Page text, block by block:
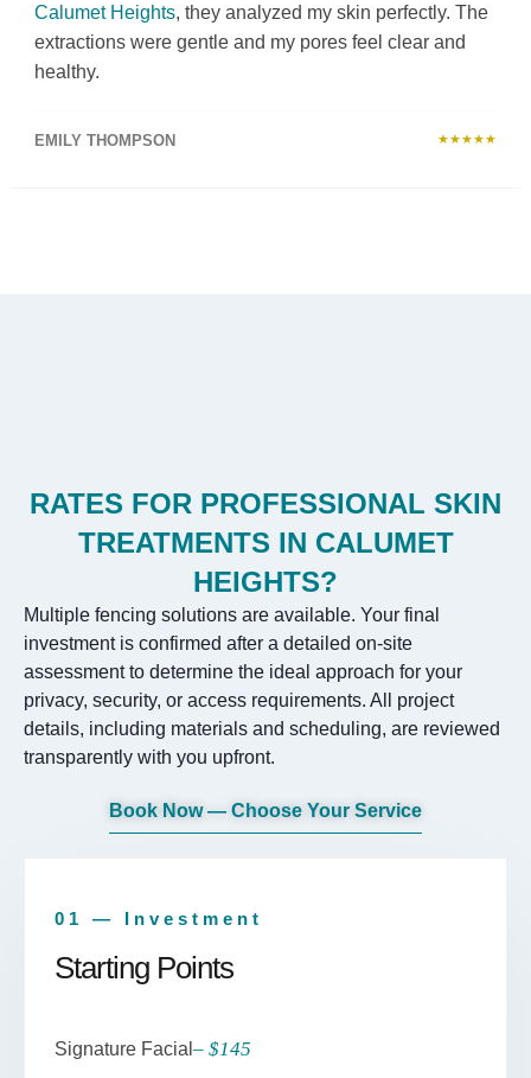
Calumet Heights, they analyzed my skin perfectly. The
extractions were gentle and my pores feel clear and
healthy.
EMILY THOMPSON ★★★★★
RATES FOR PROFESSIONAL SKIN
TREATMENTS IN CALUMET
HEIGHTS?
Multiple fencing solutions are available. Your final
investment is confirmed after a detailed on-site
assessment to determine the ideal approach for your
privacy, security, or access requirements. All project
details, including materials and scheduling, are reviewed
transparently with you upfront.
Book Now — Choose Your Service
01 — Investment
Starting Points
Signature Facial – $145